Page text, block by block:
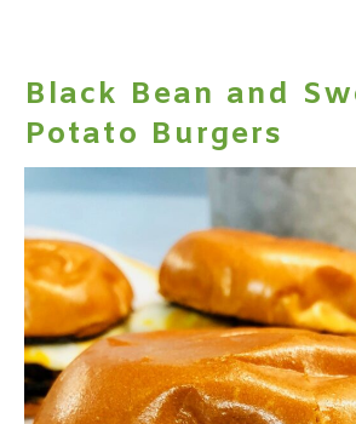
Black Bean and
Potato Burgers